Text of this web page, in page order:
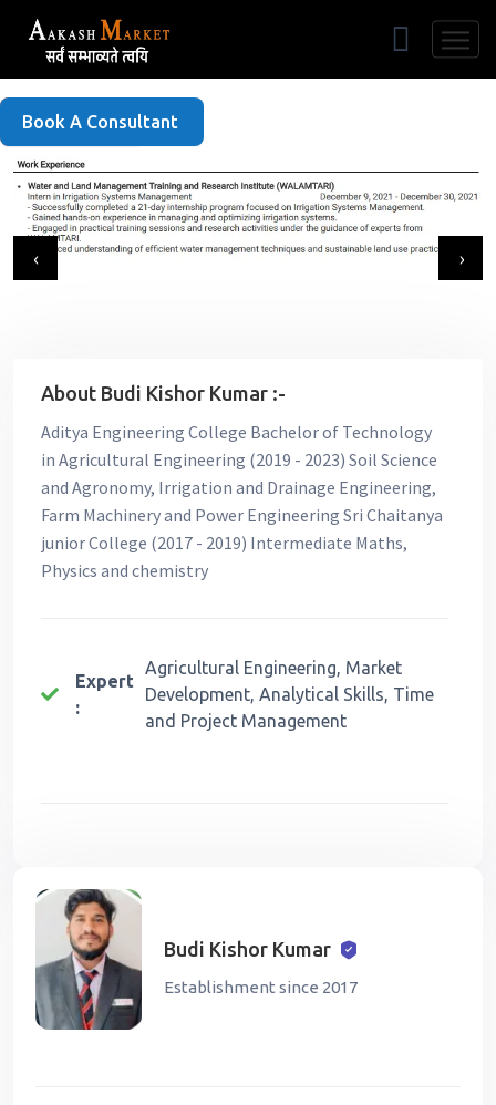
Free Listing
Book A Consultant
‹ ›
About Budi Kishor Kumar :-
Aditya Engineering College Bachelor of Technology
in Agricultural Engineering (2019 - 2023) Soil Science
and Agronomy, Irrigation and Drainage Engineering,
Farm Machinery and Power Engineering Sri Chaitanya
junior College (2017 - 2019) Intermediate Maths,
Physics and chemistry
Expert
:
Agricultural Engineering, Market
Development, Analytical Skills, Time
and Project Management
Budi Kishor Kumar
Establishment since 2017